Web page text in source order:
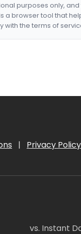
purposes only,
a browser tool that
with the terms of
| Privacy Policy
vs. Instant